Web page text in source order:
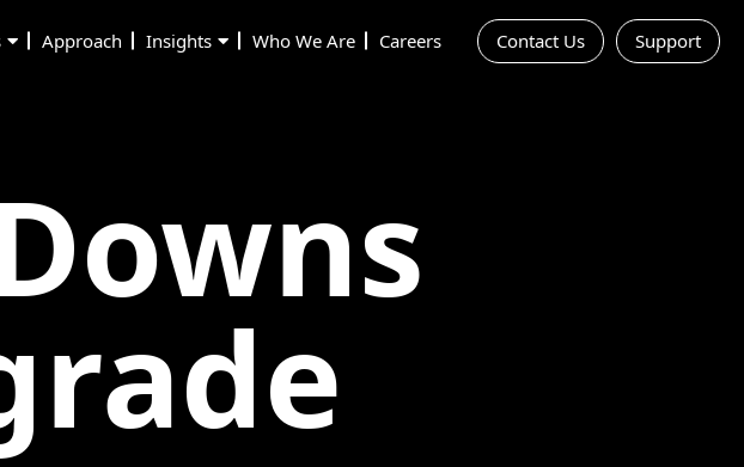
Approach Insights Who We Are Careers Contact Us Support